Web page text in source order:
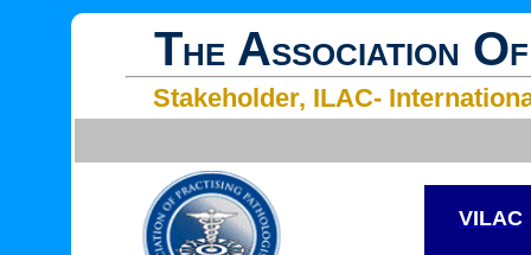
THE ASSOCIATION OF
Stakeholder, ILAC-
VILAC